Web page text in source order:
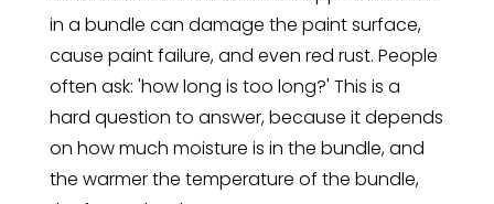
in a bundle can damage the paint surface,
cause paint failure, and even red rust. People
often ask: 'how long is too long?' This is a
hard question to answer, because it depends
on how much moisture is in the bundle, and
the warmer the temperature of the bundle,